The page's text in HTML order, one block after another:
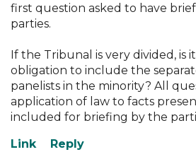
first question asked to have
parties.
If the Tribunal is very divided, is it
obligation to include the
panelists in the minority? All
application of law to facts
included for briefing by the